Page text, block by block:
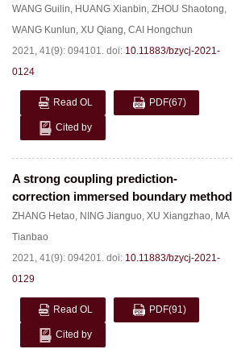
WANG Guilin, HUANG Xianbin, ZHOU Shaotong,
WANG Kunlun, XU Qiang, CAI Hongchun
2021, 41(9): 094101. doi: 10.11883/bzycj-2021-
0124
Read OL PDF(67)
Cited by
A strong coupling prediction-
correction immersed boundary method
ZHANG Hetao, NING Jianguo, XU Xiangzhao, MA
Tianbao
2021, 41(9): 094201. doi: 10.11883/bzycj-2021-
0129
Read OL PDF(91)
Cited by